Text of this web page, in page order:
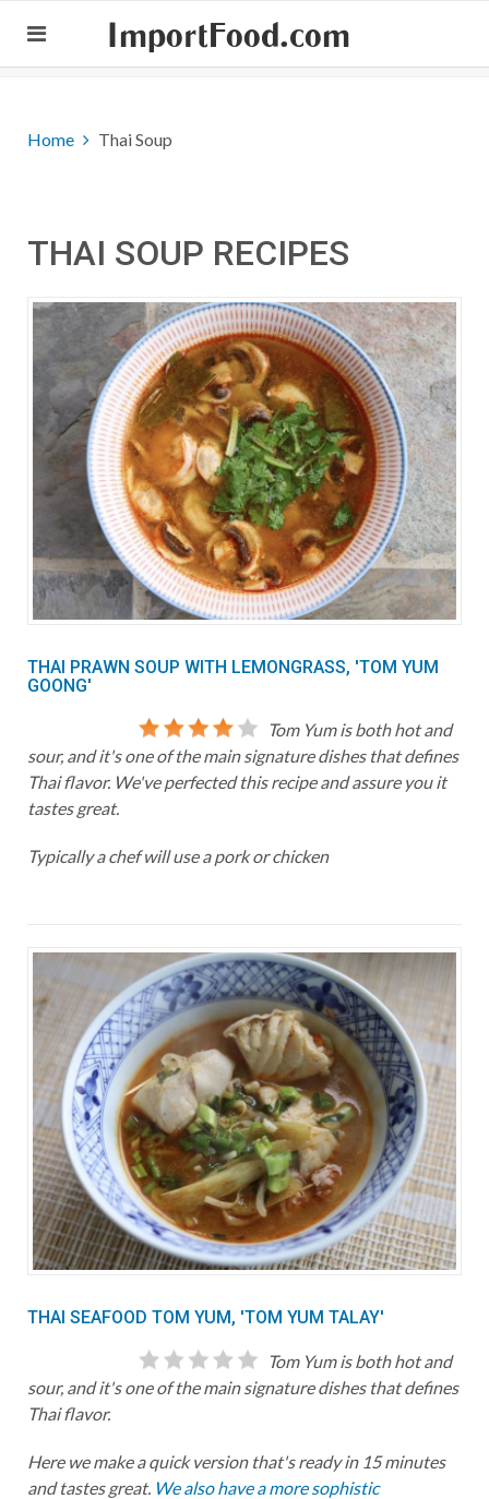
ImportFood.com
Home Thai Soup
THAI SOUP RECIPES
THAI PRAWN SOUP WITH LEMONGRASS, 'TOM YUM
GOONG'
Tom Yum is both hot and
sour, and it's one of the main signature dishes that defines
Thai flavor. We've perfected this recipe and assure you it
tastes great.
Typically a chef will use a pork or chicken
THAI SEAFOOD TOM YUM, 'TOM YUM TALAY'
Tom Yum is both hot and
sour, and it's one of the main signature dishes that defines
Thai flavor.
Here we make a quick version that's ready in 15 minutes
and tastes great. We also have a more sophistic